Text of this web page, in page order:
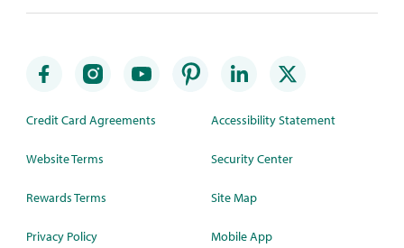
Credit Card Agreements
Website Terms
Rewards Terms
Privacy Policy
Accessibility Statement
Security Center
Site Map
Mobile App